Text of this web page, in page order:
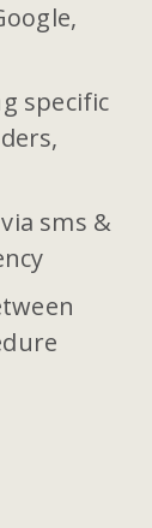
specific
sms &